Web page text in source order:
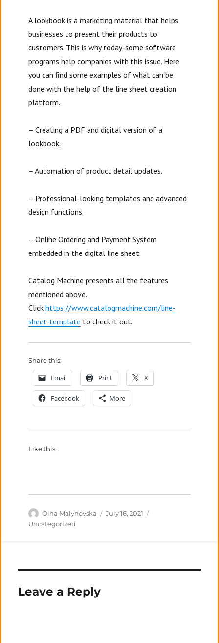
A lookbook is a marketing material that helps
businesses to present their products to
customers. This is why today, some software
programs help companies with this issue. Here
you can find some examples of what can be
done with the help of the line sheet creation
platform.
– Creating a PDF and digital version of a
lookbook.
– Automation of product detail updates.
– Professional-looking templates and advanced
design functions.
– Online Ordering and Payment System
embedded in the digital line sheet.
Catalog Machine presents all the features
mentioned above.
Clickhttps://www.catalogmachine.com/line-
sheet-template to check it out.
Share this:
Email Print X
Facebook More
Like this:
Author
Olha Malynovska
Posted
July 16, 2021
Uncategorized
Leave a Reply